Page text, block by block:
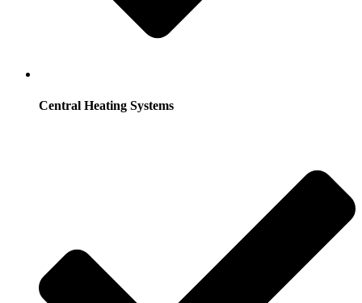
Central Heating Systems